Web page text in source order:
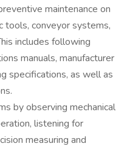
maintenance on
tools, conveyor systems,
includes following
manuals, manufacturer
specifications, as well as
by observing mechanical
listening for
measuring and